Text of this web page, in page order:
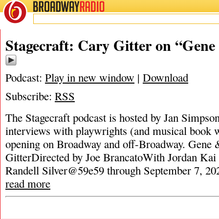
BROADWAYRADIO
Stagecraft: Cary Gitter on
Podcast: Play in new window | Download
Subscribe: RSS
The Stagecraft podcast is hosted by Jan
interviews with playwrights (and musical book
opening on Broadway and off-Broadway.
GitterDirected by Joe BrancatoWith Jordan Kai
Randell Silver@59e59 through September 7,
read more